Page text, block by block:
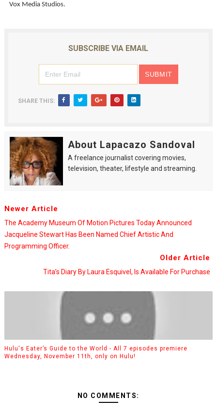
Vox Media Studios.
SUBSCRIBE VIA EMAIL
SHARE THIS:
About Lapacazo Sandoval
A freelance journalist covering movies,
television, theater, lifestyle and streaming.
Newer Article
The Academy Museum Of Motion Pictures Today Announced
Jacqueline Stewart Has Been Named Chief Artistic And
Programming Officer.
Older Article
Tita’s Diary By Laura Esquivel, Is Available For Purchase
Hulu's Eater’s Guide to the World - All 7 episodes premiere
Wednesday, November 11th, only on Hulu!
NO COMMENTS: